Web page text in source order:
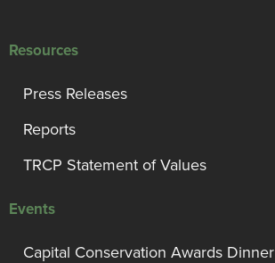
Resources
Press Releases
Reports
TRCP Statement of Values
Events
Capital Conservation Awards Dinner